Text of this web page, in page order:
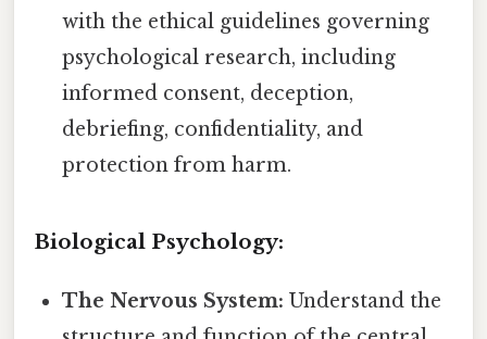
with the ethical guidelines governing
psychological research, including
informed consent, deception,
debriefing, confidentiality, and
protection from harm.
Biological Psychology:
The Nervous System: Understand the